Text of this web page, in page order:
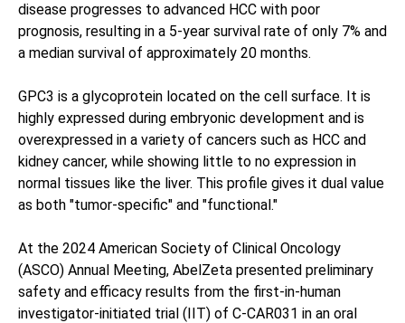
disease progresses to advanced HCC with poor
prognosis, resulting in a 5-year survival rate of only 7% and
a median survival of approximately 20 months.
GPC3 is a glycoprotein located on the cell surface. It is
highly expressed during embryonic development and is
overexpressed in a variety of cancers such as HCC and
kidney cancer, while showing little to no expression in
normal tissues like the liver. This profile gives it dual value
as both "tumor-specific" and "functional."
At the 2024 American Society of Clinical Oncology
(ASCO) Annual Meeting, AbelZeta presented preliminary
safety and efficacy results from the first-in-human
investigator-initiated trial (IIT) of C-CAR031 in an oral